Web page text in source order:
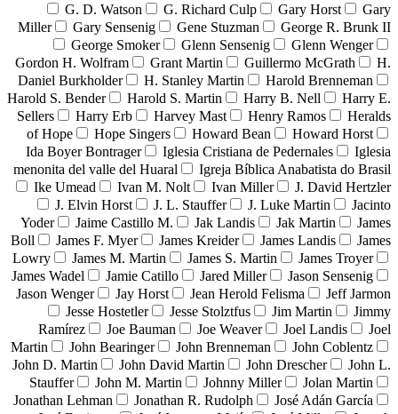
G. D. Watson
G. Richard Culp Gary Horst
Gary
Miller
Gary Sensenig Gene Stuzman
George R. Brunk II
George Smoker
Glenn Sensenig
Glenn Wenger
Gordon H. Wolfram
Grant Martin Guillermo McGrath
H.
Daniel Burkholder
H. Stanley Martin
Harold Brenneman
Harold S. Bender
Harold S. Martin Harry B. Nell
Harry E.
Sellers
Harry Erb Harvey Mast Henry Ramos
Heralds
of Hope
Hope Singers Howard Bean
Howard Horst
Ida Boyer Bontrager
Iglesia Cristiana de Pedernales
Iglesia
menonita del valle del Huaral
Igreja Bíblica Anabatista do Brasil
Ike Umead
Ivan M. Nolt Ivan Miller
J. David Hertzler
J. Elvin Horst
J. L. Stauffer J. Luke Martin
Jacinto
Yoder
Jaime Castillo M. Jak Landis Jak Martin
James
Boll
James F. Myer James Kreider James Landis
James
Lowry
James M. Martin James S. Martin
James Troyer
James Wadel
Jamie Catillo Jared Miller
Jason Sensenig
Jason Wenger
Jay Horst Jean Herold Felisma
Jeff Jarmon
Jesse Hostetler
Jesse Stolztfus Jim Martin
Jimmy
Ramírez
Joe Bauman Joe Weaver Joel Landis
Joel
Martin
John Bearinger John Brenneman
John Coblentz
John D. Martin
John David Martin John Drescher
John L.
Stauffer
John M. Martin Johnny Miller
Jolan Martin
Jonathan Lehman
Jonathan R. Rudolph
José Adán García